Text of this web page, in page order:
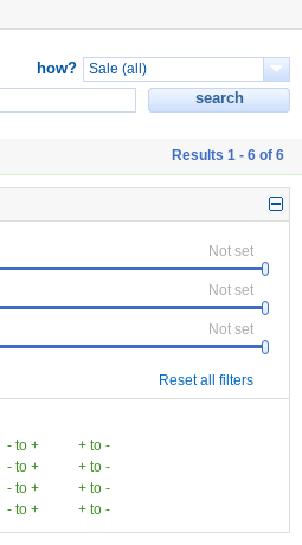
how?
Results 1 - 6 of 6
Not set
Not set
Not set
Reset all filters
- to +
+ to -
- to +
+ to -
- to +
+ to -
- to + + to -